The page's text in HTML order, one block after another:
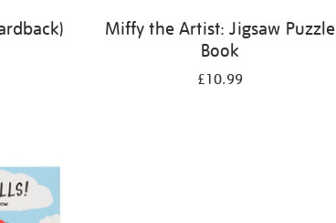
Miffy the Artist: Jigsaw Puzzle
Book
£10.99